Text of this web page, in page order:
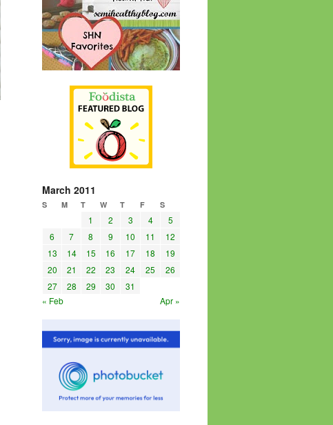
March 2011
S M T W T F S
1 2 3 4
5
6
7 8 9 10 11
12
13
14 15 16 17 18
19
20
21 22 23 24 25
26
27
28 29 30
31
« Feb
Apr »